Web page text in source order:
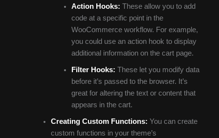
Action Hooks: These allow you to add
code at a specific point in the
WooCommerce workflow. For example,
you could use an action hook to display
additional information on the cart page.
Filter Hooks: These let you modify data
before it’s passed to the browser. It’s
great for altering the text or content that
appears in the cart.
Creating Custom Functions: You can create
custom functions in your theme’s